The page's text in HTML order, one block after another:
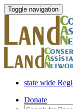
Toggle navigation
state wide
Donate